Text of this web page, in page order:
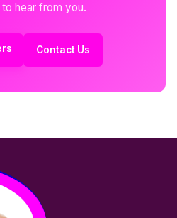
hear from you.
Contact Us